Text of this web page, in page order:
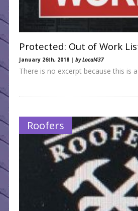
Protected: Out of Work
January 26th, 2018 | by Local437
There is no excerpt because this is
Roofers